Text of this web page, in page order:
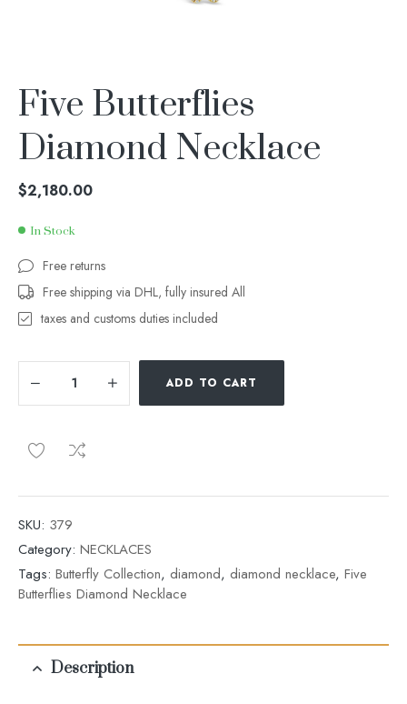
Five Butterflies
Diamond Necklace
$2,180.00
In Stock
Free returns
Free shipping via DHL, fully insured All
taxes and customs duties included
ADD TO CART
SKU: 379
Category: NECKLACES
Tags: Butterfly Collection, diamond, diamond necklace, Five
Butterflies Diamond Necklace
Description